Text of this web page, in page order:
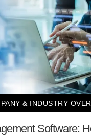
& INDUSTRY
Software: